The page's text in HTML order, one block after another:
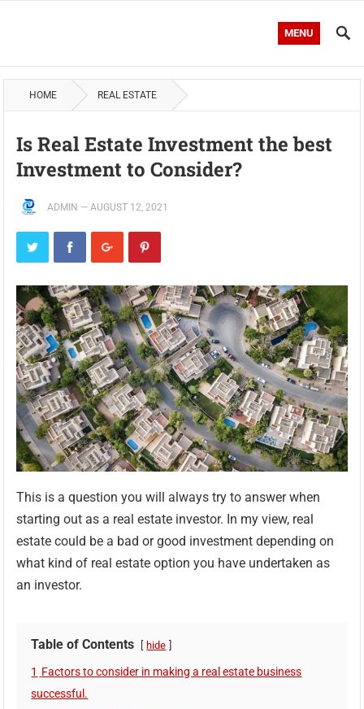
MENU
HOME REAL ESTATE
Is Real Estate Investment the best
Investment to Consider?
ADMIN —AUGUST 12, 2021
This is a question you will always try to answer when
starting out as a real estate investor. In my view, real
estate could be a bad or good investment depending on
what kind of real estate option you have undertaken as
an investor.
Table of Contents hide
1 Factors to consider in making a real estate business
successful.